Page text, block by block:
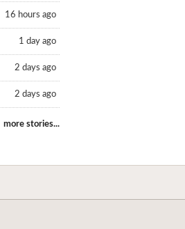
16 hours ago
1 day ago
2 days ago
2 days ago
more stories...